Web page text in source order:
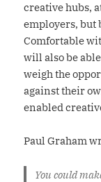
creative hubs,
employers, but
Comfortable
will also be
weigh the
against their
enabled
Paul Graham
You could